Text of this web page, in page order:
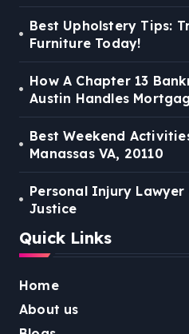
Best Upholstery Tips:
Furniture Today!
How A Chapter 13
Austin Handles
Best Weekend
Manassas VA, 20110
Personal Injury Lawyer
Justice
Quick Links
Home
About us